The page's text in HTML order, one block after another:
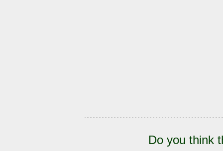
Do you think